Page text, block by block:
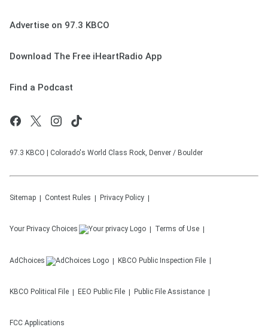
Advertise on 97.3 KBCO
Download The Free iHeartRadio App
Find a Podcast
97.3 KBCO | Colorado's World Class Rock, Denver / Boulder
Sitemap Contest Rules Privacy Policy
Your Privacy Choices Terms of Use
AdChoices KBCO Public Inspection File
KBCO Political File EEO Public File Public File Assistance
FCC Applications